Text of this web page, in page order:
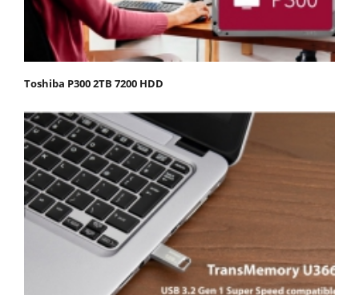
Toshiba P300 2TB 7200 HDD